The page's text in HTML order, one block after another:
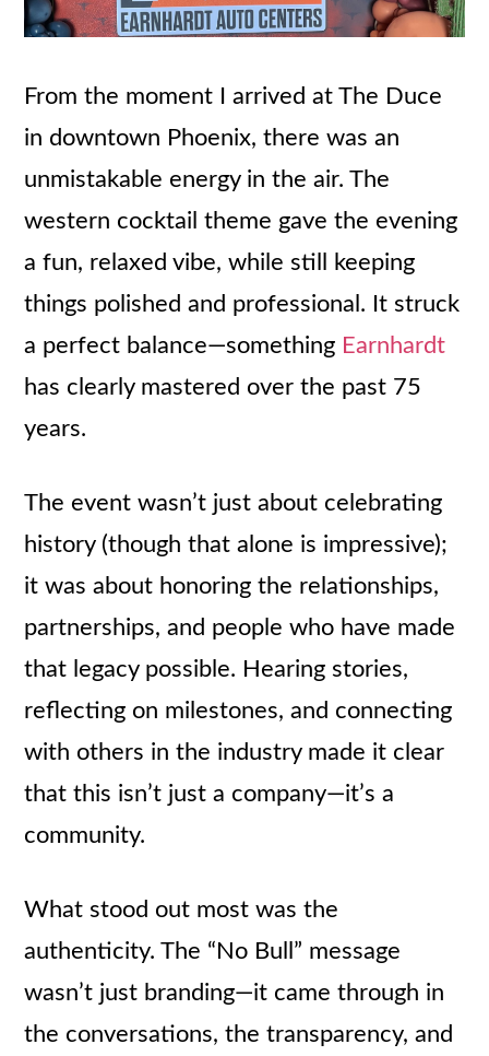
From the moment I arrived at The Duce
in downtown Phoenix, there was an
unmistakable energy in the air. The
western cocktail theme gave the evening
a fun, relaxed vibe, while still keeping
things polished and professional. It struck
a perfect balance—something Earnhardt
has clearly mastered over the past 75
years.
The event wasn’t just about celebrating
history (though that alone is impressive);
it was about honoring the relationships,
partnerships, and people who have made
that legacy possible. Hearing stories,
reflecting on milestones, and connecting
with others in the industry made it clear
that this isn’t just a company—it’s a
community.
What stood out most was the
authenticity. The “No Bull” message
wasn’t just branding—it came through in
the conversations, the transparency, and